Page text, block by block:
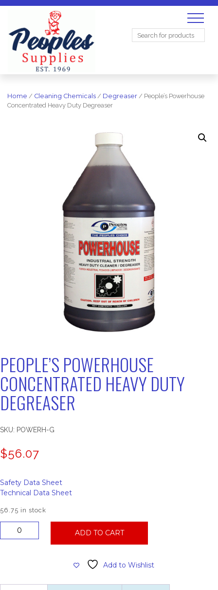
Search
Home / Cleaning Chemicals / Degreaser / People’s Powerhouse
Concentrated Heavy Duty Degreaser
PEOPLE’S POWERHOUSE
CONCENTRATED HEAVY DUTY
DEGREASER
SKU: POWERH-G
$56.07
Safety Data Sheet
Technical Data Sheet
56.75 in stock
People's
ADD TO CART
Add to Wishlist